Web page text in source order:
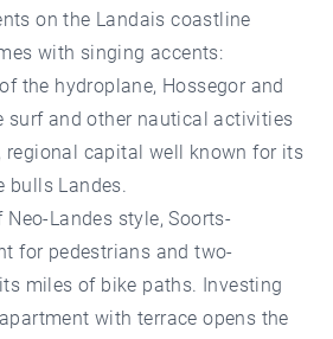
on the Landais coastline
with singing accents:
the hydroplane, Hossegor and
surf and other nautical activities
regional capital well known for its
bulls Landes.
Landes style, Soorts-
for pedestrians and two-
miles of bike paths. Investing
with terrace opens the